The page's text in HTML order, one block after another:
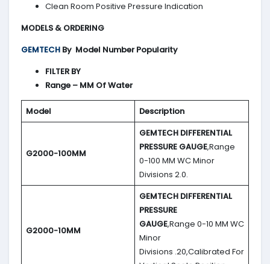
Clean Room Positive Pressure Indication
MODELS & ORDERING
GEMTECH By Model Number Popularity
FILTER BY
Range – MM Of Water
Model Description
G2000-100MM
GEMTECH DIFFERENTIAL
PRESSURE GAUGE,Range
0-100 MM WC Minor
Divisions 2.0.
G2000-10MM
GEMTECH DIFFERENTIAL
PRESSURE
GAUGE,Range 0-10 MM WC
Minor
Divisions .20,Calibrated For